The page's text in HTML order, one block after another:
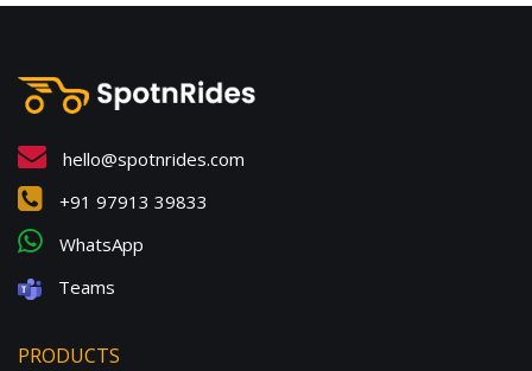
hello@spotnrides.com
+91 97913 39833
WhatsApp
Teams
PRODUCTS